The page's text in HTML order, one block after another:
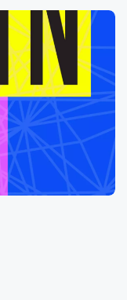
German
serve as a
against Adolf
She was
of treason
ordered her